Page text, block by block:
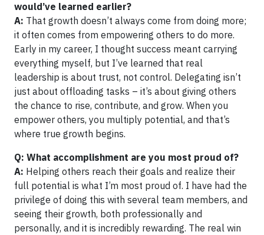
would’ve learned earlier?
A: That growth doesn’t always come from doing more;
it often comes from empowering others to do more.
Early in my career, I thought success meant carrying
everything myself, but I’ve learned that real
leadership is about trust, not control. Delegating isn’t
just about offloading tasks – it’s about giving others
the chance to rise, contribute, and grow. When you
empower others, you multiply potential, and that’s
where true growth begins.
Q: What accomplishment are you most proud of?
A: Helping others reach their goals and realize their
full potential is what I’m most proud of. I have had the
privilege of doing this with several team members, and
seeing their growth, both professionally and
personally, and it is incredibly rewarding. The real win